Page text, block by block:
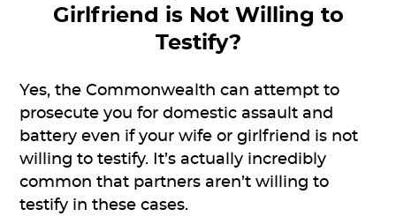
Girlfriend is Not Willing to
Testify?
Yes, the Commonwealth can attempt to
prosecute you for domestic assault and
battery even if your wife or girlfriend is not
willing to testify. It’s actually incredibly
common that partners aren’t willing to
testify in these cases.